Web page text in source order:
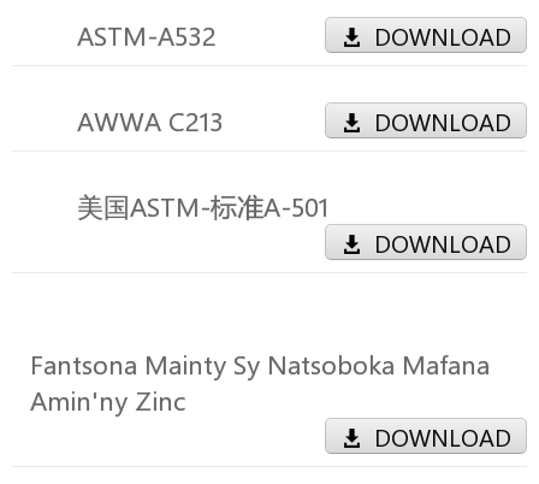
ASTM-A532 DOWNLOAD
AWWA C213 DOWNLOAD
美国ASTM-标准A-501
DOWNLOAD
Fantsona Mainty Sy Natsoboka Mafana
Amin'ny Zinc
DOWNLOAD